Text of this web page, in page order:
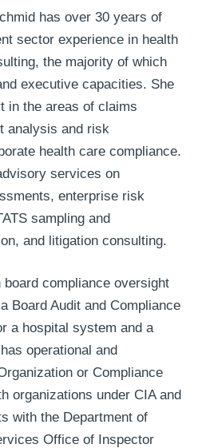
has over 30 years of
sector experience in health
the majority of which
executive capacities. She
in the areas of claims
analysis and risk
health care compliance.
services on
enterprise risk
sampling and
and litigation consulting.
compliance oversight
Board Audit and Compliance
a hospital system and a
operational and
or Compliance
organizations under CIA and
with the Department of
Office of Inspector